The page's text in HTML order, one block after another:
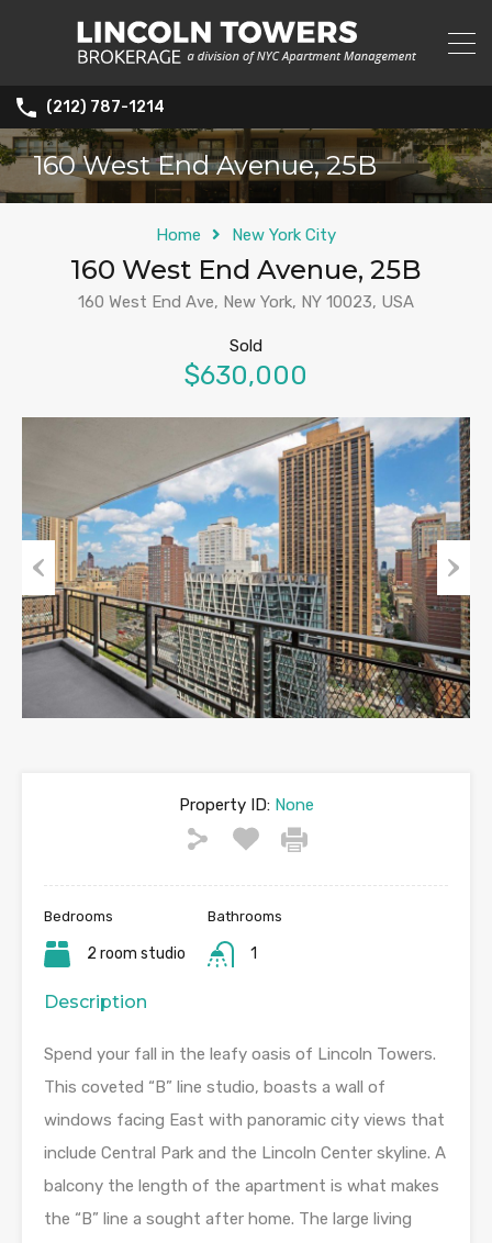
(212) 787-1214
160 West End Avenue, 25B
Home New York City
160 West End Avenue, 25B
160 West End Ave, New York, NY 10023, USA
Sold
$630,000
Previous Next
Property ID:None
Bedrooms
2 room studio
Bathrooms
1
Description
Spend your fall in the leafy oasis of Lincoln Towers.
This coveted “B” line studio, boasts a wall of
windows facing East with panoramic city views that
include Central Park and the Lincoln Center skyline. A
balcony the length of the apartment is what makes
the “B” line a sought after home. The large living